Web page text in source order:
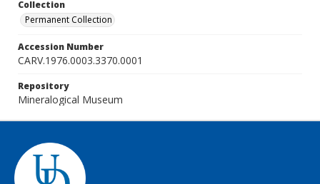
Collection
Permanent Collection
Accession Number
CARV.1976.0003.3370.0001
Repository
Mineralogical Museum